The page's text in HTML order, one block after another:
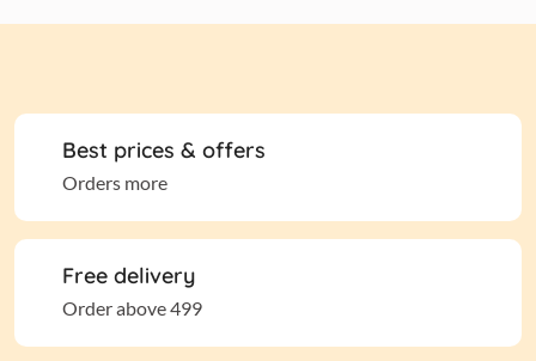
Best prices & offers
Orders more
Free delivery
Order above 499